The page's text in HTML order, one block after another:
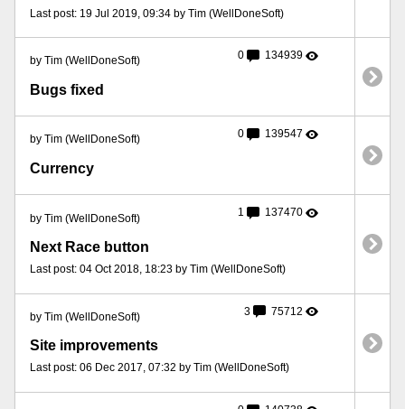
Last post: 19 Jul 2019, 09:34 by Tim (WellDoneSoft)
by Tim (WellDoneSoft) 0 134939
Bugs fixed
by Tim (WellDoneSoft) 0 139547
Currency
by Tim (WellDoneSoft) 1 137470
Next Race button
Last post: 04 Oct 2018, 18:23 by Tim (WellDoneSoft)
by Tim (WellDoneSoft) 3 75712
Site improvements
Last post: 06 Dec 2017, 07:32 by Tim (WellDoneSoft)